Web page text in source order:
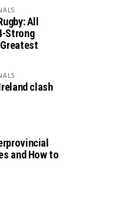
All
Strong
Greatest
clash
and How to